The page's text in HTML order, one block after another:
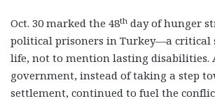
Oct. 30 marked the 48th day of hunger
political prisoners in Turkey—a critical
life, not to mention lasting disabilities.
government, instead of taking a step
settlement, continued to fuel the